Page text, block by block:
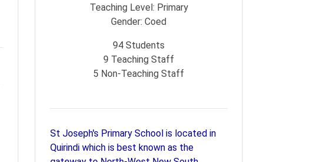
Teaching Level: Primary
Gender: Coed
94 Students
9 Teaching Staff
5 Non-Teaching Staff
St Joseph's Primary School is located in
Quirindi which is best known as the